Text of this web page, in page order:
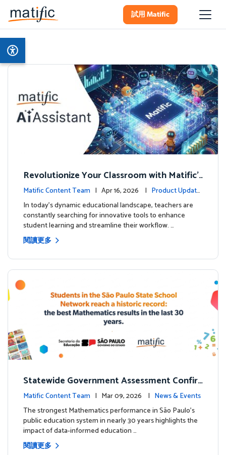
試用 Matific
Revolutionize Your Classroom with Matific's
AI-Powered Teacher Assistant
Matific Content Team | Apr 16, 2026 | Product Update
sIn today's dynamic educational landscape, teachers are
constantly searching for innovative tools to enhance
student learning and streamline their workflow. …
閱讀更多
Statewide Government Assessment Confir
ms: Greater Matific Usage Linked to Higher
Math Achievement
Matific Content Team | Mar 09, 2026 | News & Events
The strongest Mathematics performance in São Paulo’s
public education system in nearly 30 years highlights the
impact of data-informed education …
閱讀更多